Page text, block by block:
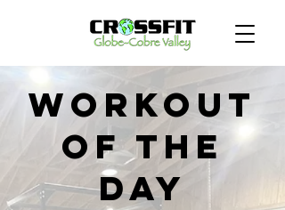
Workout
of the
Day